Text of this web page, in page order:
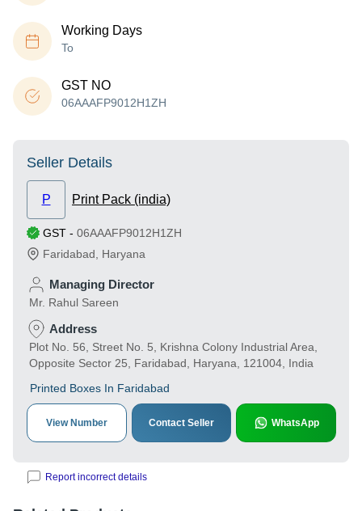
Working Days
To
GST NO
06AAAFP9012H1ZH
Seller Details
P Print Pack (india)
GST - 06AAAFP9012H1ZH
Faridabad
Haryana
Managing Director
Mr. Rahul Sareen
Address
Plot No. 56, Street No. 5, Krishna Colony Industrial Area,
Opposite Sector 25, Faridabad, Haryana, 121004, India
Printed Boxes In Faridabad
View Number Contact Seller WhatsApp
Report incorrect details